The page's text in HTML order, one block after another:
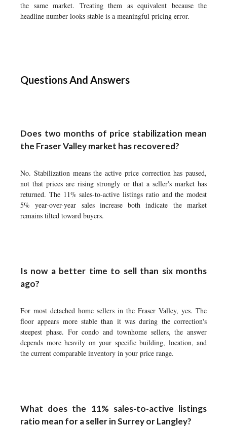
the same market. Treating them as equivalent because the
headline number looks stable is a meaningful pricing error.
Questions And Answers
Does two months of price stabilization mean
the Fraser Valley market has recovered?
No. Stabilization means the active price correction has paused,
not that prices are rising strongly or that a seller's market has
returned. The 11% sales-to-active listings ratio and the modest
5% year-over-year sales increase both indicate the market
remains tilted toward buyers.
Is now a better time to sell than six months
ago?
For most detached home sellers in the Fraser Valley, yes. The
floor appears more stable than it was during the correction's
steepest phase. For condo and townhome sellers, the answer
depends more heavily on your specific building, location, and
the current comparable inventory in your price range.
What does the 11% sales-to-active listings
ratio mean for a seller in Surrey or Langley?